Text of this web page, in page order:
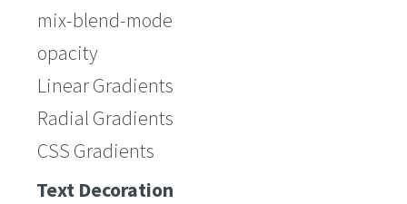
mix-blend-mode
opacity
Linear Gradients
Radial Gradients
CSS Gradients
Text Decoration